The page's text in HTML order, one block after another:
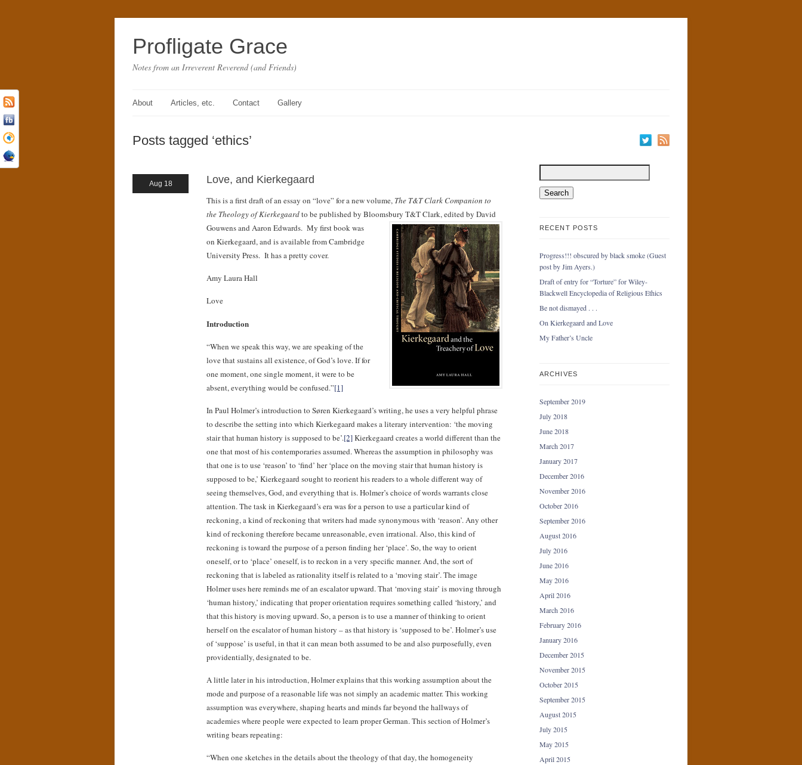
Profligate Grace
Notes from an Irreverent Reverend (and Friends)
About Articles, etc. Contact Gallery
Posts tagged ‘ethics’
Aug 18 Love, and Kierkegaard
This is a first draft of an essay on “love” for a new volume, The T&T Clark Companion to
the Theology of Kierkegaardto be published by Bloomsbury T&T Clark, edited by David
Gouwens and Aaron Edwards. My first book was
on Kierkegaard, and is available from Cambridge
University Press. It has a pretty cover.
Amy Laura Hall
Love
Introduction
“When we speak this way, we are speaking of the
love that sustains all existence, of God’s love. If for
one moment, one single moment, it were to be
absent, everything would be confused.”[1]
In Paul Holmer’s introduction to Søren Kierkegaard’s writing, he uses a very helpful phrase
to describe the setting into which Kierkegaard makes a literary intervention: ‘the moving
stair that human history is supposed to be’.[2]Kierkegaard creates a world different than the
one that most of his contemporaries assumed. Whereas the assumption in philosophy was
that one is to use ‘reason’ to ‘find’ her ‘place on the moving stair that human history is
supposed to be,’ Kierkegaard sought to reorient his readers to a whole different way of
seeing themselves, God, and everything that is. Holmer’s choice of words warrants close
attention. The task in Kierkegaard’s era was for a person to use a particular kind of
reckoning, a kind of reckoning that writers had made synonymous with ‘reason’. Any other
kind of reckoning therefore became unreasonable, even irrational. Also, this kind of
reckoning is toward the purpose of a person finding her ‘place’. So, the way to orient
oneself, or to ‘place’ oneself, is to reckon in a very specific manner. And, the sort of
reckoning that is labeled as rationality itself is related to a ‘moving stair’. The image
Holmer uses here reminds me of an escalator upward. That ‘moving stair’ is moving through
‘human history,’ indicating that proper orientation requires something called ‘history,’ and
that this history is moving upward. So, a person is to use a manner of thinking to orient
herself on the escalator of human history – as that history is ‘supposed to be’. Holmer’s use
of ‘suppose’ is useful, in that it can mean both assumed to be and also purposefully, even
providentially, designated to be.
A little later in his introduction, Holmer explains that this working assumption about the
mode and purpose of a reasonable life was not simply an academic matter. This working
assumption was everywhere, shaping hearts and minds far beyond the hallways of
academies where people were expected to learn proper German. This section of Holmer’s
writing bears repeating:
“When one sketches in the details about the theology of that day, the homogeneity
RECENT POSTS
Progress!!! obscured by black smoke (Guest
post by Jim Ayers.)
Draft of entry for “Torture” for Wiley-
Blackwell Encyclopedia of Religious Ethics
Be not dismayed . . .
On Kierkegaard and Love
My Father’s Uncle
ARCHIVES
September 2019
July 2018
June 2018
March 2017
January 2017
December 2016
November 2016
October 2016
September 2016
August 2016
July 2016
June 2016
May 2016
April 2016
March 2016
February 2016
January 2016
December 2015
November 2015
October 2015
September 2015
August 2015
July 2015
May 2015
April 2015